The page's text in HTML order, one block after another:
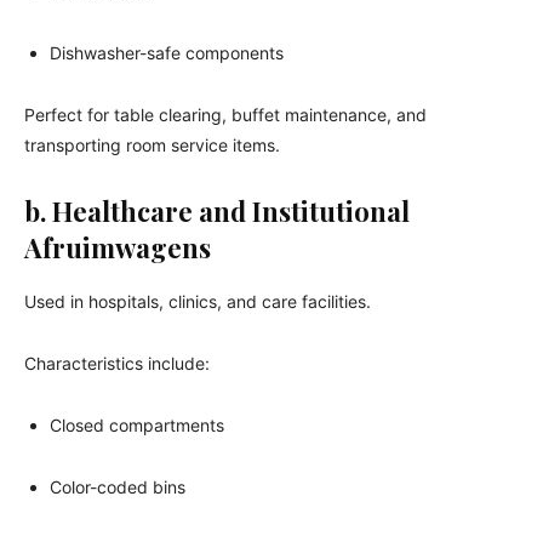
Dishwasher-safe components
Perfect for table clearing, buffet maintenance, and
transporting room service items.
b. Healthcare and Institutional
Afruimwagens
Used in hospitals, clinics, and care facilities.
Characteristics include:
Closed compartments
Color-coded bins